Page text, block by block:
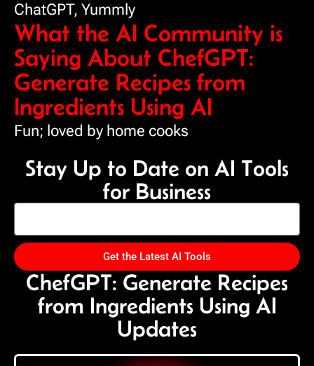
ChatGPT, Yummly
What the AI Community is
Saying About ChefGPT:
Generate Recipes from
Ingredients Using AI
Fun; loved by home cooks
Stay Up to Date on AI Tools
for Business
Get the Latest AI Tools
ChefGPT: Generate Recipes
from Ingredients Using AI
Updates